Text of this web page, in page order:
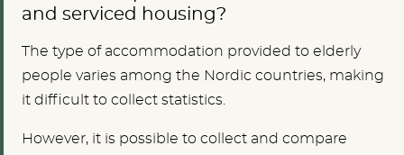
and serviced housing?
The type of accommodation provided to elderly
people varies among the Nordic countries, making
it difficult to collect statistics.
However, it is possible to collect and compare